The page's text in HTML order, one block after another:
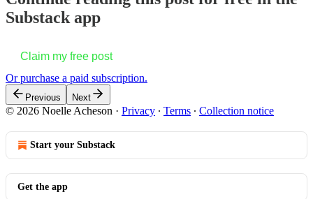
Substack app
Claim my free post
Or purchase a paid subscription.
Previous Next
© 2026 Noelle Acheson · Privacy ∙ Terms ∙ Collection notice
Start your Substack
Get the app